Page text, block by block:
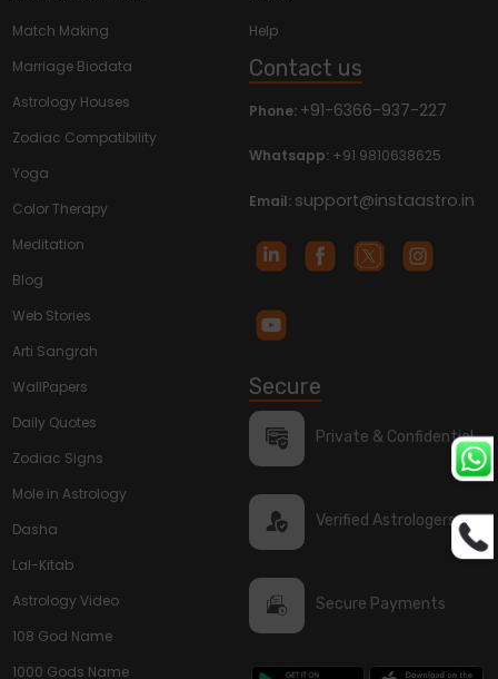
Match Making
Marriage Biodata
Astrology Houses
Zodiac Compatibility
Yoga
Color Therapy
Meditation
Blog
Web Stories
Arti Sangrah
WallPapers
Daily Quotes
Zodiac Signs
Mole in Astrology
Dasha
Lal-Kitab
Astrology Video
108 God Name
1000 Gods Name
Help
Contact us
Phone: +91-6366-937-227
Whatsapp: +91 9810638625
Email: support@instaastro.in
Secure
Private & Confidential
Verified Astrologers
Secure Payments